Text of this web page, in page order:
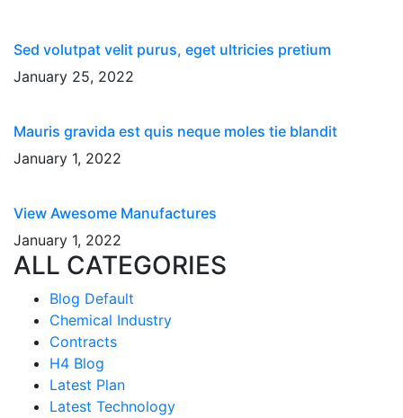
Sed volutpat velit purus, eget ultricies pretium
January 25, 2022
Mauris gravida est quis neque moles tie blandit
January 1, 2022
View Awesome Manufactures
January 1, 2022
ALL CATEGORIES
Blog Default
Chemical Industry
Contracts
H4 Blog
Latest Plan
Latest Technology